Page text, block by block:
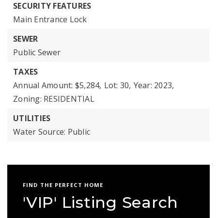
SECURITY FEATURES
Main Entrance Lock
SEWER
Public Sewer
TAXES
Annual Amount: $5,284, Lot: 30, Year: 2023,
Zoning: RESIDENTIAL
UTILITIES
Water Source: Public
FIND THE PERFECT HOME
'VIP' Listing Search